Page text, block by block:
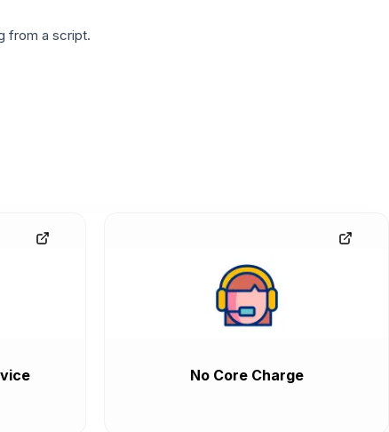
from a script.
No Core Charge